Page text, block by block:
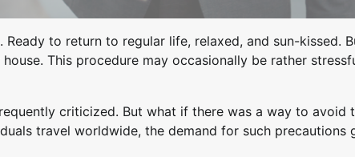
to return to regular life, relaxed, and sun-kissed.
This procedure may occasionally be rather
criticized. But what if there was a way to avoid
travel worldwide, the demand for such precautions